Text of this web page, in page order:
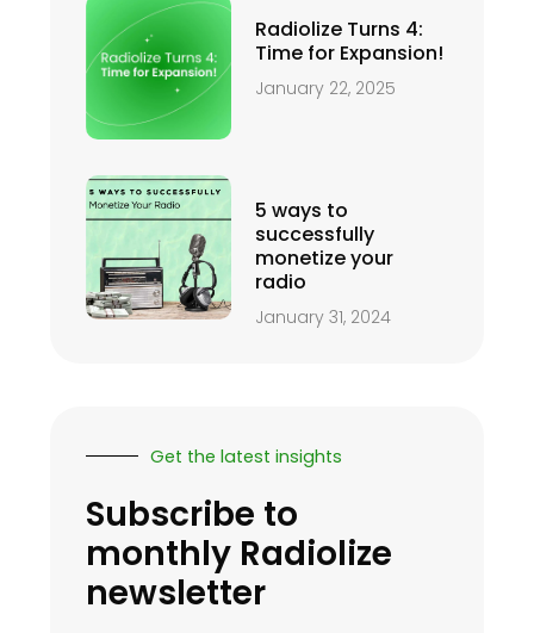
Radiolize Turns 4:
Time for Expansion!
January 22, 2025
5 ways to
successfully
monetize your
radio
January 31, 2024
Get the latest insights
Subscribe to
monthly Radiolize
newsletter